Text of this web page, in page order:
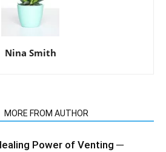
Nina Smith
MORE FROM AUTHOR
Power of Venting ─